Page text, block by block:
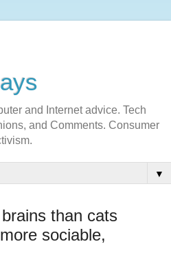
and Internet advice. Tech
and Comments. Consumer
▼
than cats
sociable,